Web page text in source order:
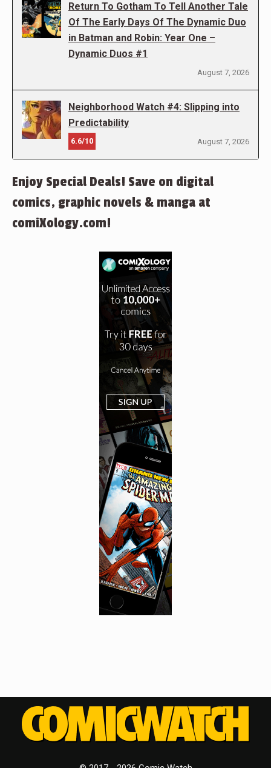
Return To Gotham To Tell Another Tale
Of The Early Days Of The Dynamic Duo
in Batman and Robin: Year One –
Dynamic Duos #1
August 7, 2026
Neighborhood Watch #4: Slipping into
Predictability
6.6/10 August 7, 2026
Enjoy Special Deals! Save on digital
comics, graphic novels & manga at
comiXology.com!